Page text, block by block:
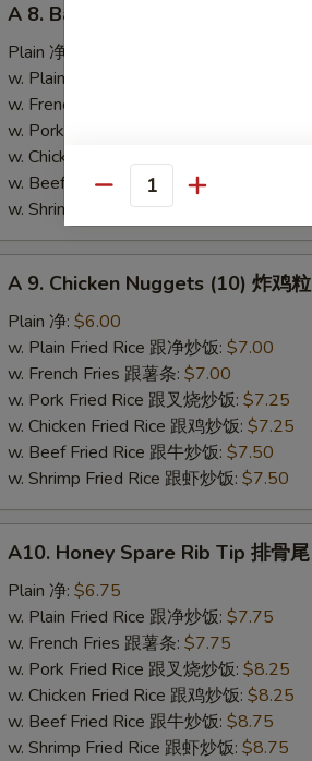
Bar-
B-
Spare
Ribs
A 8. Bar-B-Q Spare Ribs 烤排骨
Plain 净:
w. Plain Fried Rice 跟净炒饭:
w. French Fries 跟薯条:
w. Pork Fried Rice 跟叉烧炒饭:
w. Chicken Fried Rice 跟鸡炒饭:
w. Beef Fried Rice 跟牛炒饭:
w. Shrimp Fried Rice 跟虾炒饭:
Chicken
Nuggets
(10)
A 9. Chicken Nuggets (10) 炸鸡粒
Plain 净: $6.00
w. Plain Fried Rice 跟净炒饭: $7.00
w. French Fries 跟薯条: $7.00
w. Pork Fried Rice 跟叉烧炒饭: $7.25
w. Chicken Fried Rice 跟鸡炒饭: $7.25
w. Beef Fried Rice 跟牛炒饭: $7.50
w. Shrimp Fried Rice 跟虾炒饭: $7.50
Honey
Spare
Rib
Tip
A10. Honey Spare Rib Tip 排骨尾
Plain 净: $6.75
w. Plain Fried Rice 跟净炒饭: $7.75
w. French Fries 跟薯条: $7.75
w. Pork Fried Rice 跟叉烧炒饭: $8.25
w. Chicken Fried Rice 跟鸡炒饭: $8.25
w. Beef Fried Rice 跟牛炒饭: $8.75
w. Shrimp Fried Rice 跟虾炒饭: $8.75
Quantity